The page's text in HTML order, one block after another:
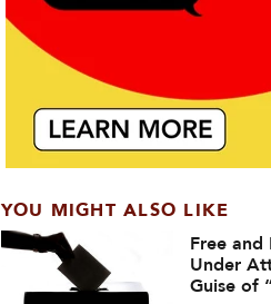
YOU MIGHT ALSO LIKE
Free and
Under
Guise of